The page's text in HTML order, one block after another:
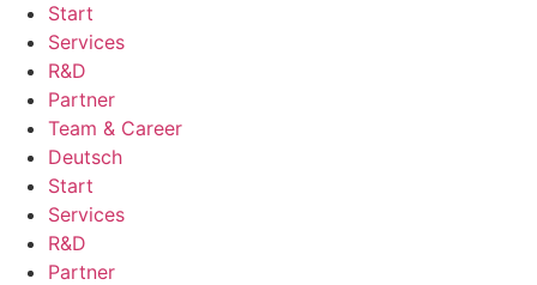
Start
Services
R&D
Partner
Team & Career
Deutsch
Start
Services
R&D
Partner